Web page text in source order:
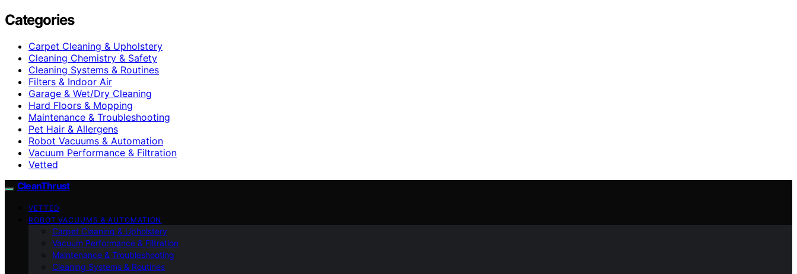
Categories
Carpet Cleaning & Upholstery
Cleaning Chemistry & Safety
Cleaning Systems & Routines
Filters & Indoor Air
Garage & Wet/Dry Cleaning
Hard Floors & Mopping
Maintenance & Troubleshooting
Pet Hair & Allergens
Robot Vacuums & Automation
Vacuum Performance & Filtration
Vetted
CleanThrust
VETTED
ROBOT VACUUMS & AUTOMATION
Carpet Cleaning & Upholstery
Vacuum Performance & Filtration
Maintenance & Troubleshooting
Cleaning Systems & Routines